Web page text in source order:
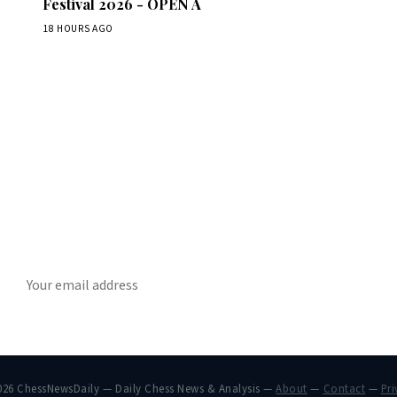
Festival 2026 - OPEN A
18 HOURS AGO
ChessNewsDaily — Daily Chess News & Analysis —About — Contact —